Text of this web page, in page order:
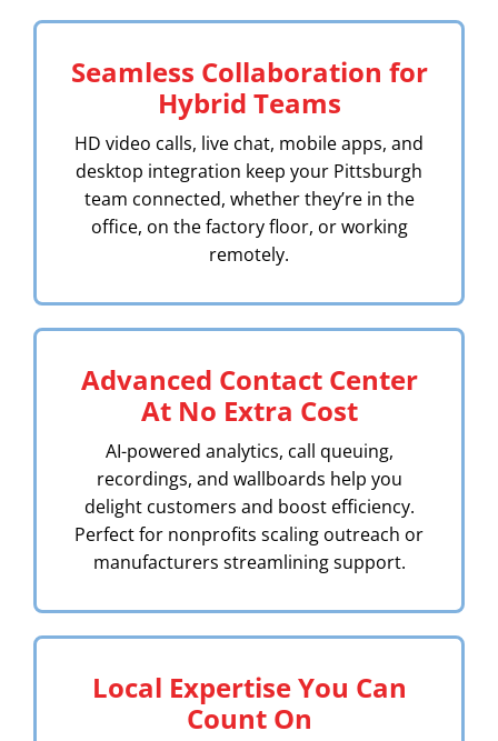
Seamless Collaboration for
Hybrid Teams
HD video calls, live chat, mobile apps, and
desktop integration keep your Pittsburgh
team connected, whether they’re in the
office, on the factory floor, or working
remotely.
Advanced Contact Center
At No Extra Cost
AI-powered analytics, call queuing,
recordings, and wallboards help you
delight customers and boost efficiency.
Perfect for nonprofits scaling outreach or
manufacturers streamlining support.
Local Expertise You Can
Count On